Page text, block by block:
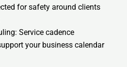
for safety around clients
Service cadence
your business calendar